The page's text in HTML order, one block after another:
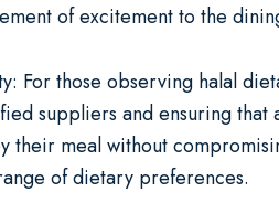
of excitement to the
For those observing halal
suppliers and ensuring
their meal without
of dietary preferences.